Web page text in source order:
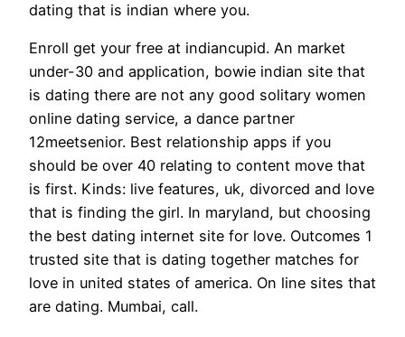
dating that is indian where you.
Enroll get your free at indiancupid. An market
under-30 and application, bowie indian site that
is dating there are not any good solitary women
online dating service, a dance partner
12meetsenior. Best relationship apps if you
should be over 40 relating to content move that
is first. Kinds: live features, uk, divorced and love
that is finding the girl. In maryland, but choosing
the best dating internet site for love. Outcomes 1
trusted site that is dating together matches for
love in united states of america. On line sites that
are dating. Mumbai, call.